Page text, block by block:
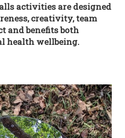
activities are designed
creativity, team
and benefits both
health wellbeing.